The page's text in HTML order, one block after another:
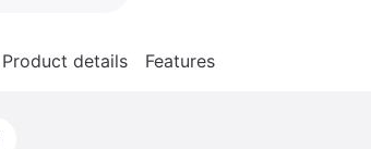
Product details Features